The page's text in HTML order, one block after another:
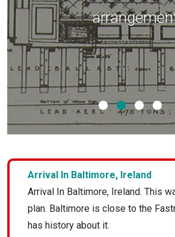
painting.
1
Arrival In Baltimore, Ireland
Arrival In Baltimore, Ireland. This
plan. Baltimore is close to the
has history about it.